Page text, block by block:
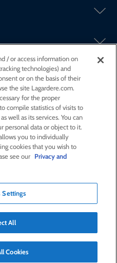
Order a publication
Sitemap
Legal notices
Accessibility statement
/ or access information on
technologies) and
or on the basis of their
the site Lagardere.com.
for the proper
compile statistics of visits to
well as its services. You can
personal data or object to it.
you to individually
cookies that you wish to
see our Privacy and
Settings
All
Cookies